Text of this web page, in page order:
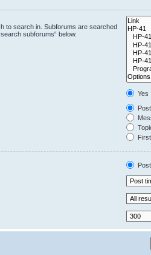
to search in. Subforums are searched
subforums“ below.
Yes